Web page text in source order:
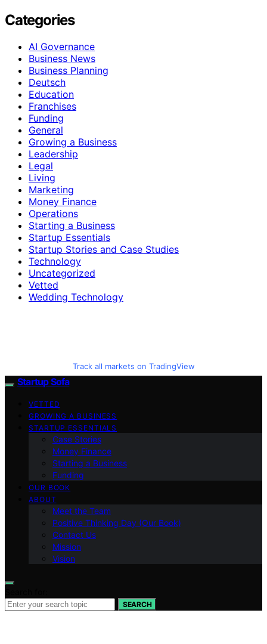
Categories
AI Governance
Business News
Business Planning
Deutsch
Education
Franchises
Funding
General
Growing a Business
Leadership
Legal
Living
Marketing
Money Finance
Operations
Starting a Business
Startup Essentials
Startup Stories and Case Studies
Technology
Uncategorized
Vetted
Wedding Technology
Track all markets on TradingView
Startup Sofa
VETTED
GROWING A BUSINESS
STARTUP ESSENTIALS
Case Stories
Money Finance
Starting a Business
Funding
OUR BOOK
ABOUT
Meet the Team
Positive Thinking Day (Our Book)
Contact Us
Mission
Vision
SEARCH